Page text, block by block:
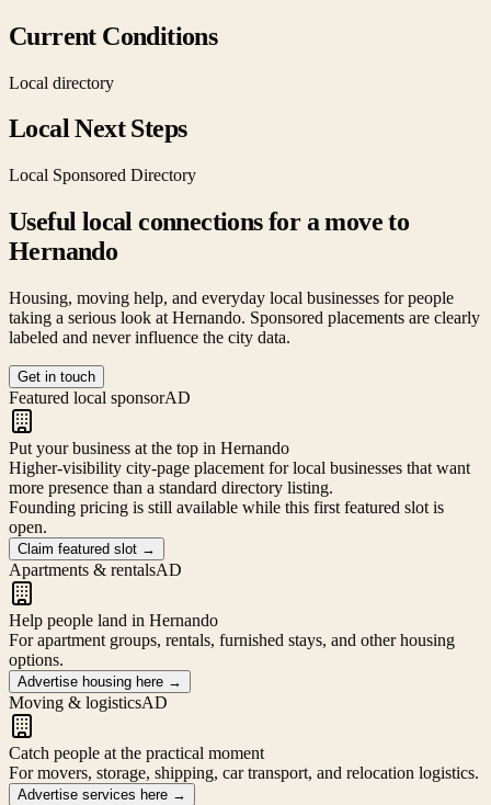
Current Conditions
Local directory
Local Next Steps
Local Sponsored Directory
Useful local connections for a move to
Hernando
Housing, moving help, and everyday local businesses for people
taking a serious look at Hernando. Sponsored placements are clearly
labeled and never influence the city data.
Get in touch
Featured local sponsorAD
Put your business at the top in Hernando
Higher-visibility city-page placement for local businesses that want
more presence than a standard directory listing.
Founding pricing is still available while this first featured slot is
open.
Claim featured slot →
Apartments & rentalsAD
Help people land in Hernando
For apartment groups, rentals, furnished stays, and other housing
options.
Advertise housing here →
Moving & logisticsAD
Catch people at the practical moment
For movers, storage, shipping, car transport, and relocation logistics.
Advertise services here →